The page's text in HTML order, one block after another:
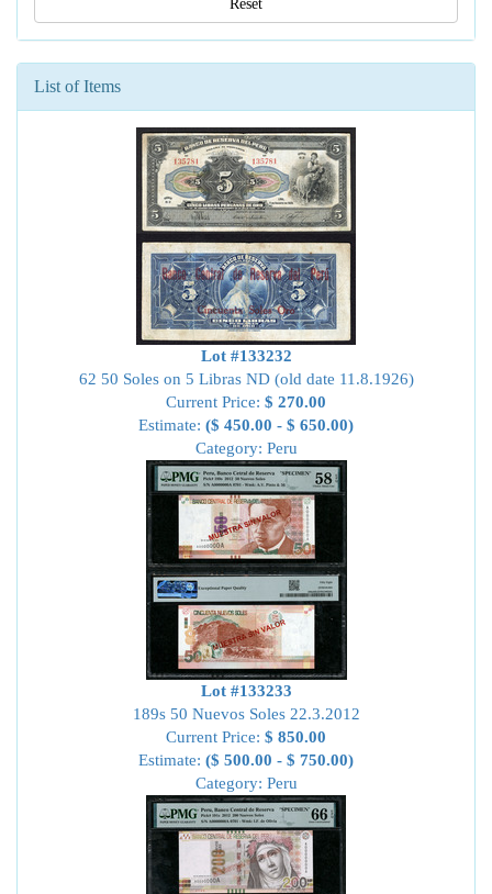
Reset
List of Items
Lot #133232
62 50 Soles on 5 Libras ND (old date 11.8.1926)
Current Price: $ 270.00
Estimate: ($ 450.00 - $ 650.00)
Category: Peru
Lot #133233
189s 50 Nuevos Soles 22.3.2012
Current Price: $ 850.00
Estimate: ($ 500.00 - $ 750.00)
Category: Peru